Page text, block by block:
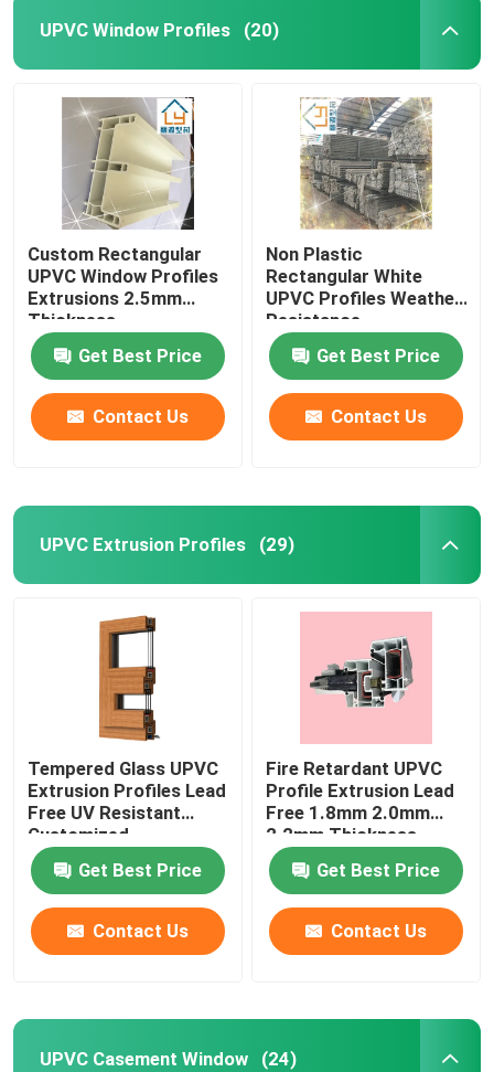
UPVC Window Profiles (20)
Custom Rectangular
UPVC Window Profiles
Extrusions 2.5mm
Thickness
Get Best Price
Contact Us
Non Plastic
Rectangular White
UPVC Profiles Weather
Resistance
Get Best Price
Contact Us
UPVC Extrusion Profiles (29)
Tempered Glass UPVC
Extrusion Profiles Lead
Free UV Resistant
Customized
Get Best Price
Contact Us
Fire Retardant UPVC
Profile Extrusion Lead
Free 1.8mm 2.0mm
2.2mm Thickness
Get Best Price
Contact Us
UPVC Casement Window (24)